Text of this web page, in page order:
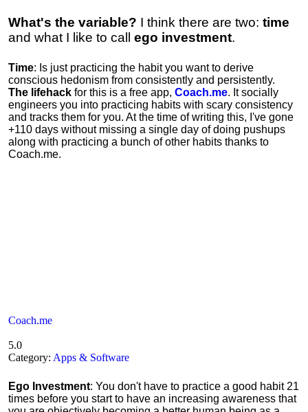
What's the variable? I think there are two: time
and what I like to call ego investment.
Time: Is just practicing the habit you want to derive
conscious hedonism from consistently and persistently.
The lifehack for this is a free app, Coach.me. It socially
engineers you into practicing habits with scary consistency
and tracks them for you. At the time of writing this, I've gone
+110 days without missing a single day of doing pushups
along with practicing a bunch of other habits thanks to
Coach.me.
Coach.me
5.0
Category: Apps & Software
Ego Investment: You don't have to practice a good habit 21
times before you start to have an increasing awareness that